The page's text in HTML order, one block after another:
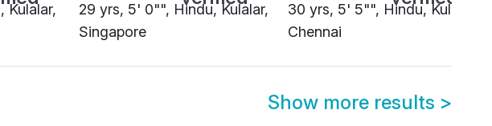
Kulalar,
29 yrs, 5' 0"", Hindu, Kulalar,
Singapore
30 yrs, 5' 5"", Hindu, Kulalar,
Chennai
Show more results >